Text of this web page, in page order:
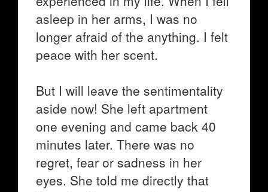
asleep in her arms, I was no
longer afraid of the anything. I felt
peace with her scent.
But I will leave the sentimentality
aside now! She left apartment
one evening and came back 40
minutes later. There was no
regret, fear or sadness in her
eyes. She told me directly that